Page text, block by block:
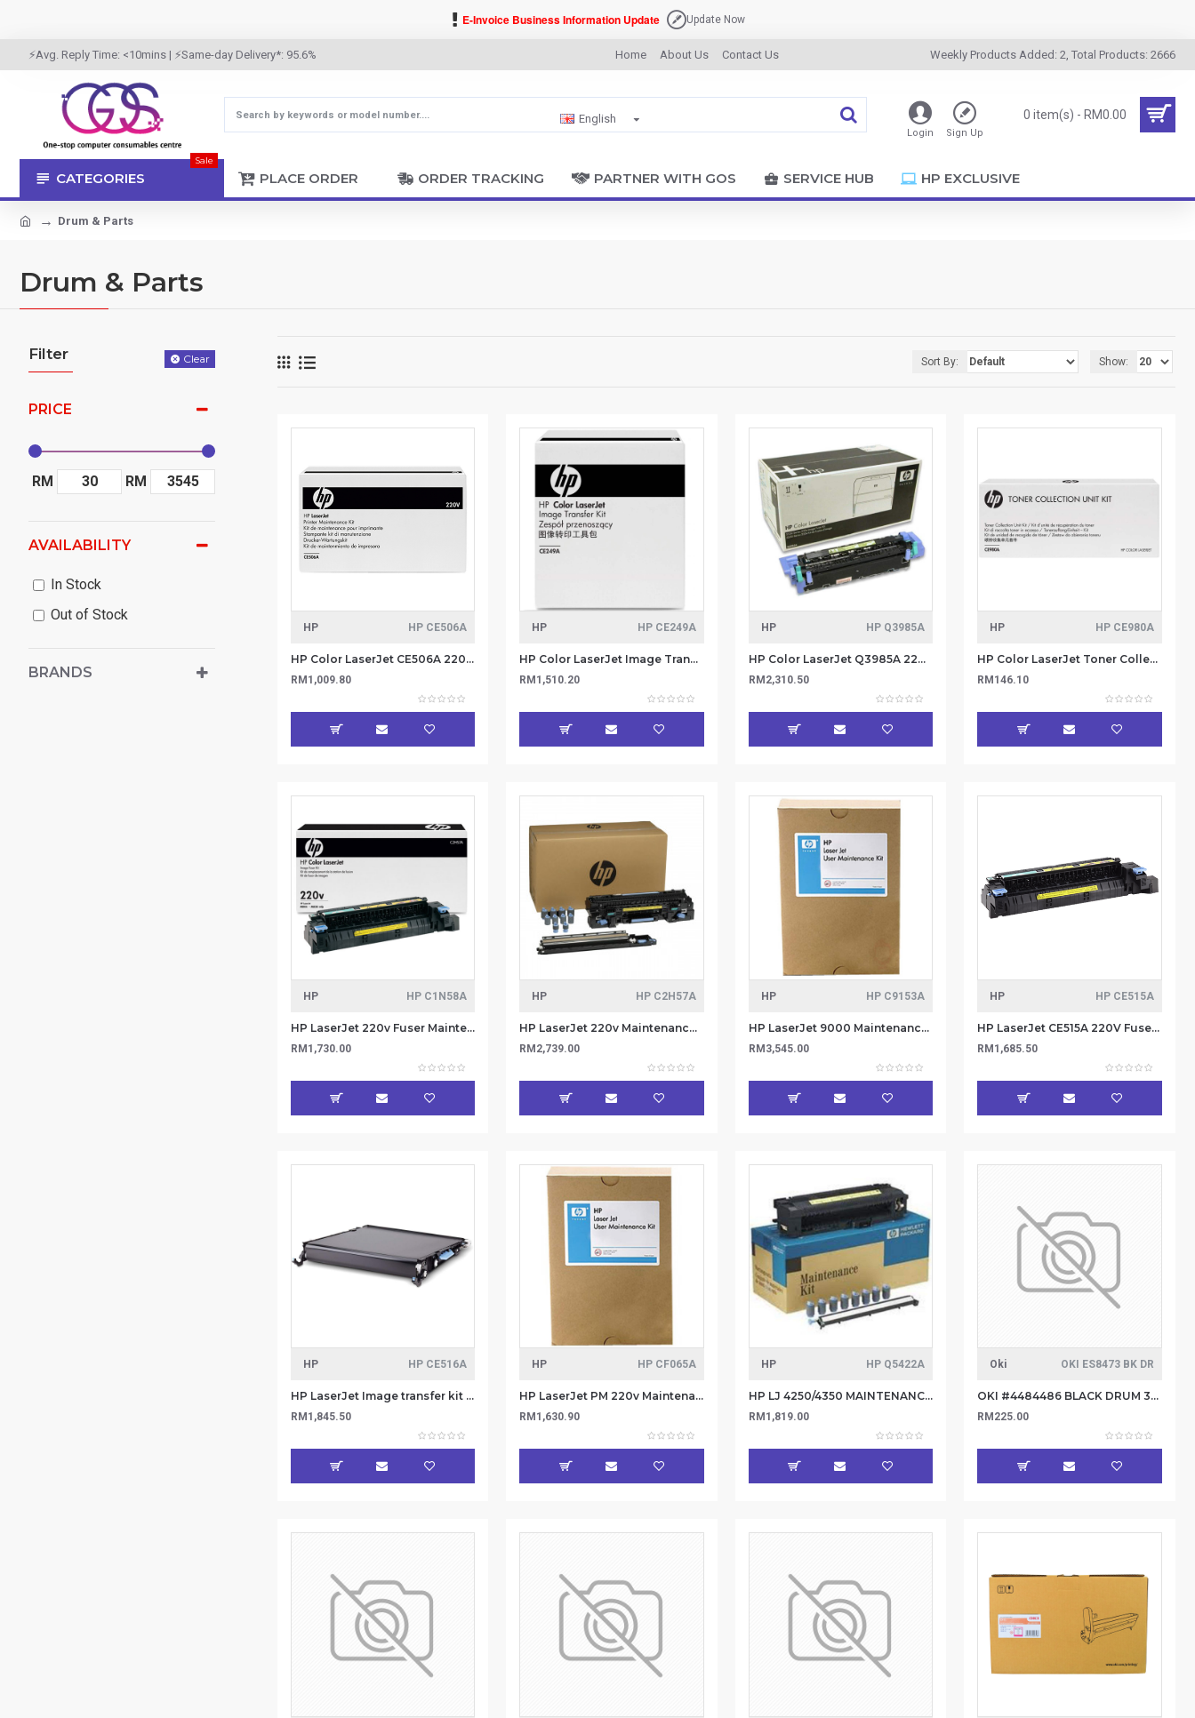
E-Invoice Business Information Update Update Now
English
⚡Avg. Reply Time: <10mins | ⚡Same-day Delivery*: 95.6% Home About Us Contact Us Weekly Products Added: 2, Total Products: 2666
Login Sign Up
0 item(s) - RM0.00
CATEGORIES
Sale
PLACE ORDER ORDER TRACKING PARTNER WITH GOS SERVICE HUB HP EXCLUSIVE
Drum & Parts
Drum & Parts
Filter Clear
PRICE
RM RM
BRANDS
AVAILABILITY
In Stock
Out of Stock
Sort By: Show:
HP HP CE506A
HP Color LaserJet CE506A 220V Fuser Kit
RM1,009.80
HP HP CE249A
HP Color LaserJet Image Transfer Kit (CE249A)
RM1,510.20
HP HP Q3985A
HP Color LaserJet Q3985A 220V Fuser Kit
RM2,310.50
HP HP CE980A
HP Color LaserJet Toner Collection Unit (CE980A)
RM146.10
HP HP C1N58A
HP LaserJet 220v Fuser Maintenance Kit C1N58A
RM1,730.00
HP HP C2H57A
HP LaserJet 220v Maintenance/Fuser Kit C2H57A
RM2,739.00
HP HP C9153A
HP LaserJet 9000 Maintenance kit (220v) C9153A
RM3,545.00
HP HP CE515A
HP LaserJet CE515A 220V Fuser Kit
RM1,685.50
HP HP CE516A
HP LaserJet Image transfer kit CE516A
RM1,845.50
HP HP CF065A
HP LaserJet PM 220v Maintenance kit CF065A
RM1,630.90
HP HP Q5422A
HP LJ 4250/4350 MAINTENANCE KIT Q5422A
RM1,819.00
Oki OKI ES8473 BK DR
OKI #4484486 BLACK DRUM 30K
RM225.00